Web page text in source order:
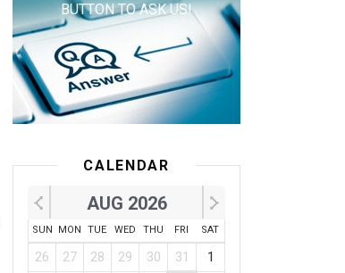
BUTTON TO ASK US!
CALENDAR
AUG 2026
SUN MON TUE WED THU FRI SAT
26 27 28 29 30 31
1